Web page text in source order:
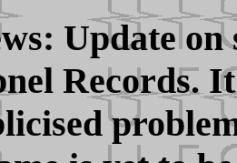
Update
Records.